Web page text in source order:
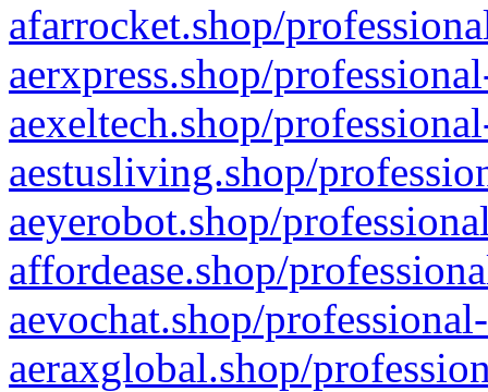
afarrocket.shop/
aerxpress.shop/
aexeltech.shop/
aestusliving.shop/
aeyerobot.shop/
affordease.shop/
aevochat.shop/
aeraxglobal.shop/